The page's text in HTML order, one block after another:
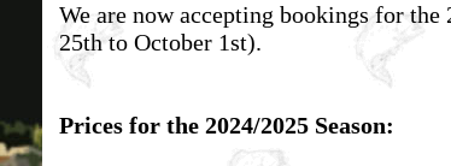
We are now accepting bookings for the
25th to October 1st).
Prices for the 2024/2025 Season: